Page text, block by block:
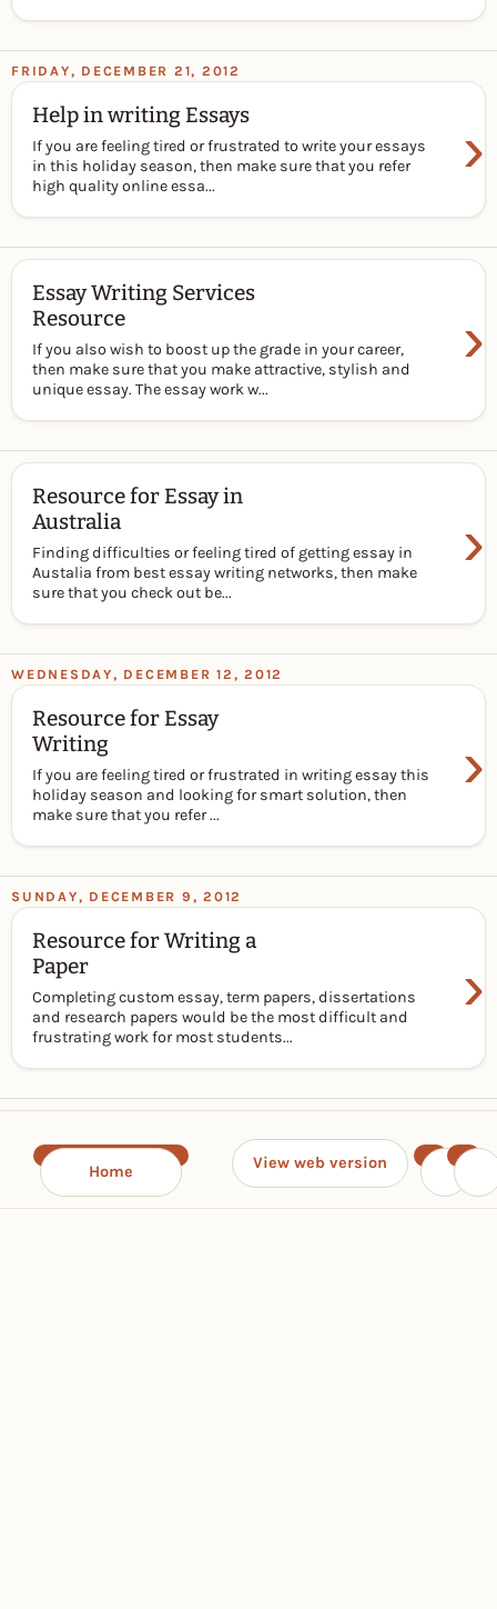
FRIDAY, DECEMBER 21, 2012
Help in writing Essays ›
If you are feeling tired or frustrated to write your essays
in this holiday season, then make sure that you refer
high quality online essa...
Essay Writing Services
Resource
›
If you also wish to boost up the grade in your career,
then make sure that you make attractive, stylish and
unique essay. The essay work w...
Resource for Essay in
Australia
›
Finding difficulties or feeling tired of getting essay in
Austalia from best essay writing networks, then make
sure that you check out be...
WEDNESDAY, DECEMBER 12, 2012
Resource for Essay
Writing
›
If you are feeling tired or frustrated in writing essay this
holiday season and looking for smart solution, then
make sure that you refer ...
SUNDAY, DECEMBER 9, 2012
Resource for Writing a
Paper
›
Completing custom essay, term papers, dissertations
and research papers would be the most difficult and
frustrating work for most students...
Home View web version